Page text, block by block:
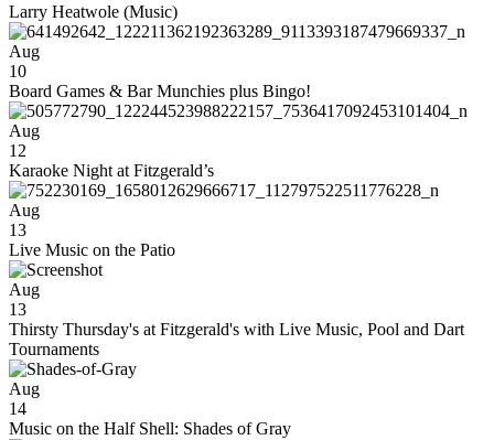
Larry Heatwole (Music)
Aug
10
Board Games & Bar Munchies plus Bingo!
Aug
12
Karaoke Night at Fitzgerald’s
Aug
13
Live Music on the Patio
Aug
13
Thirsty Thursday's at Fitzgerald's with Live Music, Pool and Dart
Tournaments
Aug
14
Music on the Half Shell: Shades of Gray